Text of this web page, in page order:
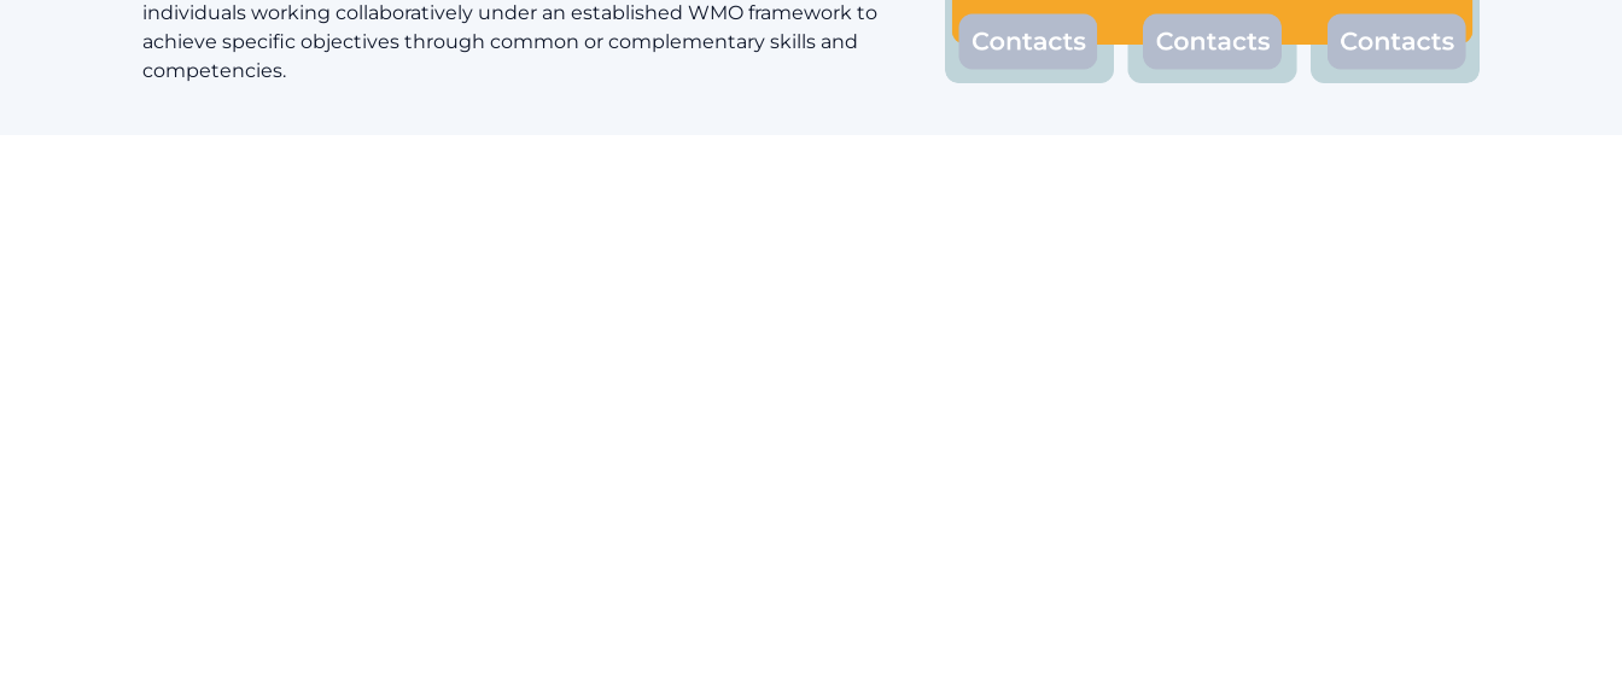
individuals working collaboratively under an established WMO framework to
achieve specific objectives through common or complementary skills and
competencies.